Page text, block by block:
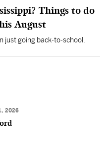
Things to do
August
just going back-to-school.
2026